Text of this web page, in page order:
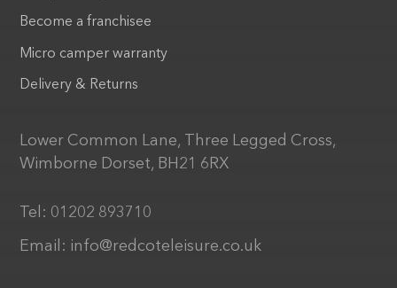
Become a franchisee
Micro camper warranty
Delivery & Returns
Lower Common Lane, Three Legged Cross,
Wimborne Dorset, BH21 6RX
Tel: 01202 893710
Email: info@redcoteleisure.co.uk